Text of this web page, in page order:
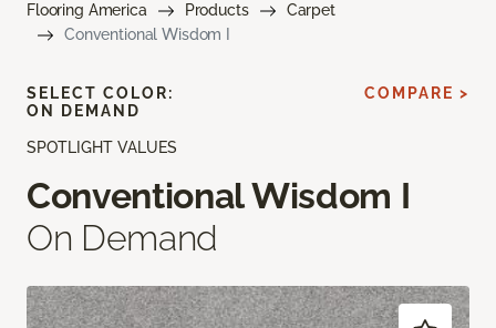
Flooring America Products
Carpet
Conventional Wisdom I
SPOTLIGHT VALUES
Conventional Wisdom I
On Demand
SELECT COLOR:
ON DEMAND
COMPARE >